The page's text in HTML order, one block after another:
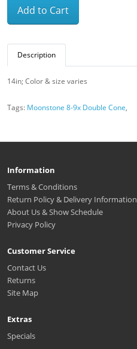
Add to Cart
Description
14in; Color & size varies
Tags: Moonstone 8-9x Double Cone,
Information
Terms & Conditions
Return Policy & Delivery Information
About Us & Show Schedule
Privacy Policy
Customer Service
Contact Us
Returns
Site Map
Extras
Specials